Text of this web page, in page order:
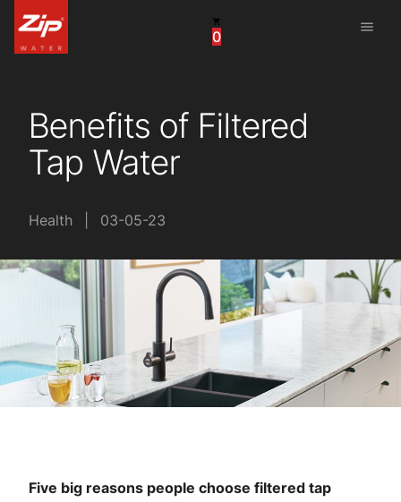
0
menu
China
South Africa
United Arab Emirates
Benefits of Filtered
Tap Water
Health 03-05-23
Five big reasons people choose filtered tap